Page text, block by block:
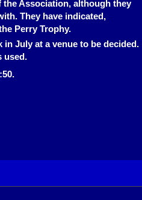
the Association, although they
They have indicated,
Perry Trophy.
July at a venue to be decided.
used.